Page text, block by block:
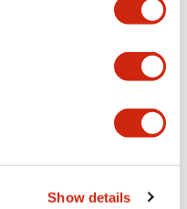
Show details